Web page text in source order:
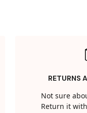
RETURNS
Not sure
Return it